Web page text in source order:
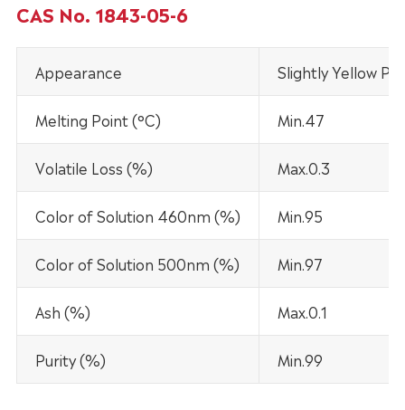
CAS No. 1843-05-6
Appearance Slightly Yellow
Melting Point (°C) Min.47
Volatile Loss (%) Max.0.3
Color of Solution 460nm (%) Min.95
Color of Solution 500nm (%) Min.97
Ash (%) Max.0.1
Purity (%) Min.99